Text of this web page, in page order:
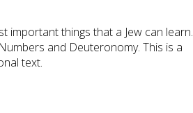
important things that a Jew can learn.
and Deuteronomy. This is a
text.